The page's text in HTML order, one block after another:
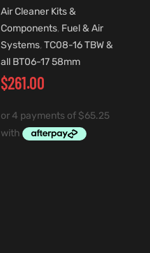
Air Cleaner Kits &
Components, Fuel & Air
Systems, TC08-16 TBW &
all BT06-17 58mm
$261.00